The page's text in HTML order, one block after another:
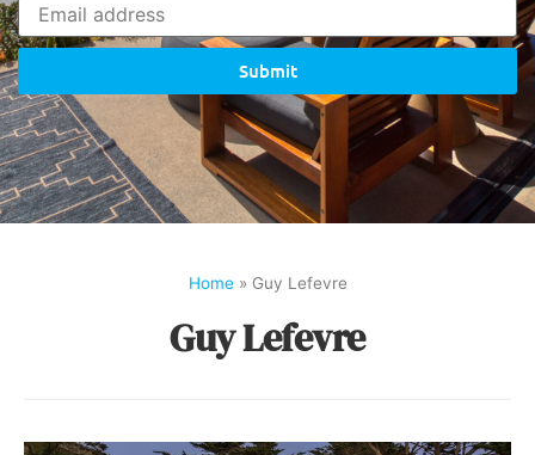
Submit
Home» Guy Lefevre
Guy Lefevre